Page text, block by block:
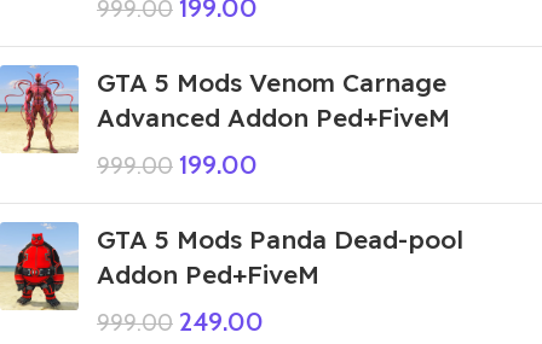
999.00 199.00
GTA 5 Mods Venom Carnage
Advanced Addon Ped+FiveM
999.00 199.00
GTA 5 Mods Panda Dead-pool
Addon Ped+FiveM
999.00 249.00